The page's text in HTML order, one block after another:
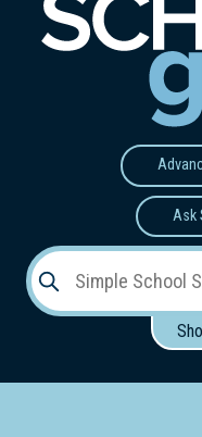
Ask